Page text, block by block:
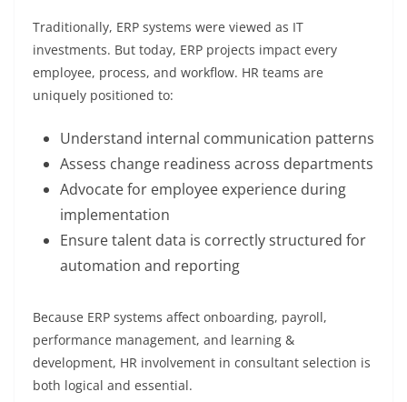
Traditionally, ERP systems were viewed as IT
investments. But today, ERP projects impact every
employee, process, and workflow. HR teams are
uniquely positioned to:
Understand internal communication patterns
Assess change readiness across departments
Advocate for employee experience during
implementation
Ensure talent data is correctly structured for
automation and reporting
Because ERP systems affect onboarding, payroll,
performance management, and learning &
development, HR involvement in consultant selection is
both logical and essential.